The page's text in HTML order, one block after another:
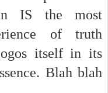
IS the most
of truth
itself in its
Blah blah